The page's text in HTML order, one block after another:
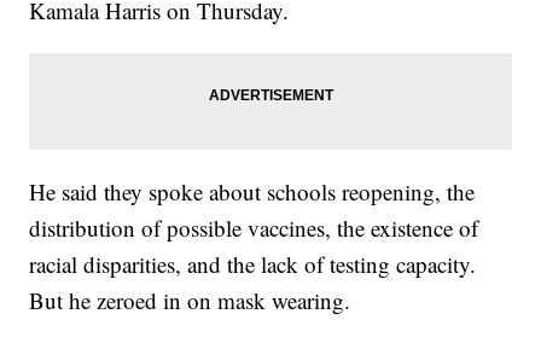
Kamala Harris on Thursday.
He said they spoke about schools reopening, the
distribution of possible vaccines, the existence of
racial disparities, and the lack of testing capacity.
But he zeroed in on mask wearing.